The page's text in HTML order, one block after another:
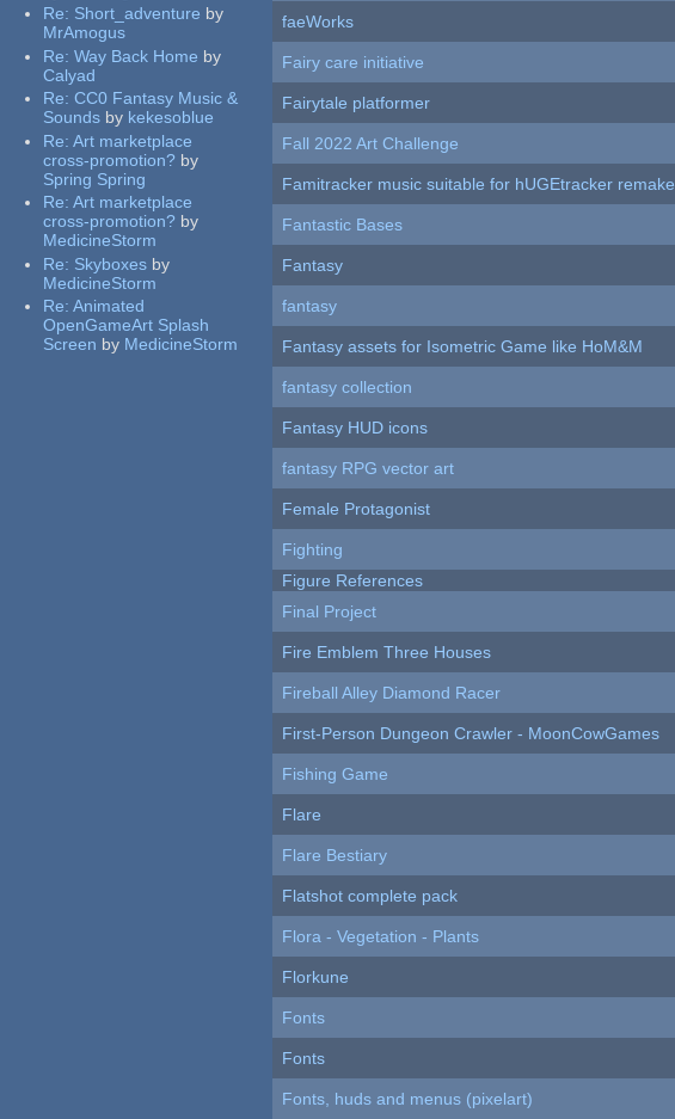
Re: Short_adventure by
MrAmogus
Re:Way Back Home by
Calyad
Re:CC0 Fantasy Music &
Sounds by kekesoblue
Re:Art marketplace
cross-promotion? by
Spring Spring
Re:Art marketplace
cross-promotion? by
MedicineStorm
Re: Skyboxes by
MedicineStorm
Re:Animated
OpenGameArt Splash
Screen by MedicineStorm
faeWorks
Fairy care initiative
Fairytale platformer
Fall 2022 Art Challenge
Famitracker music suitable for hUGEtracker remake
Fantastic Bases
Fantasy
fantasy
Fantasy assets for Isometric Game like HoM&M
fantasy collection
Fantasy HUD icons
fantasy RPG vector art
Female Protagonist
Fighting
Figure References
Final Project
Fire Emblem Three Houses
Fireball Alley Diamond Racer
First-Person Dungeon Crawler - MoonCowGames
Fishing Game
Flare
Flare Bestiary
Flatshot complete pack
Flora - Vegetation - Plants
Florkune
Fonts
Fonts
Fonts, huds and menus (pixelart)